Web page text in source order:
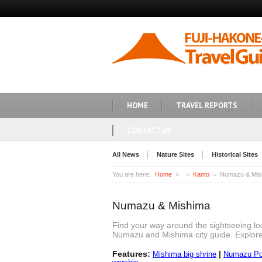
HOME TRAVEL REPORTS
All News Nature Sites Historical Sites
You are here: Home Kanto Numazu &
Numazu & Mishima
Find your way around the sightseeing
Numazu and Mishima city guide.
Features: Mishima big shrine | Numazu